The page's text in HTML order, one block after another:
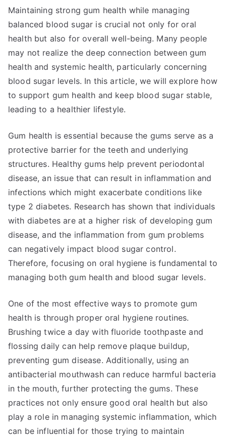
Maintaining strong gum health while managing
balanced blood sugar is crucial not only for oral
health but also for overall well-being. Many people
may not realize the deep connection between gum
health and systemic health, particularly concerning
blood sugar levels. In this article, we will explore how
to support gum health and keep blood sugar stable,
leading to a healthier lifestyle.
Gum health is essential because the gums serve as a
protective barrier for the teeth and underlying
structures. Healthy gums help prevent periodontal
disease, an issue that can result in inflammation and
infections which might exacerbate conditions like
type 2 diabetes. Research has shown that individuals
with diabetes are at a higher risk of developing gum
disease, and the inflammation from gum problems
can negatively impact blood sugar control.
Therefore, focusing on oral hygiene is fundamental to
managing both gum health and blood sugar levels.
One of the most effective ways to promote gum
health is through proper oral hygiene routines.
Brushing twice a day with fluoride toothpaste and
flossing daily can help remove plaque buildup,
preventing gum disease. Additionally, using an
antibacterial mouthwash can reduce harmful bacteria
in the mouth, further protecting the gums. These
practices not only ensure good oral health but also
play a role in managing systemic inflammation, which
can be influential for those trying to maintain